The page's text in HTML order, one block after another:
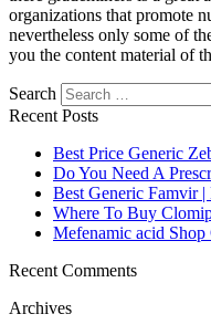
organizations that promote
nevertheless only some of
you the content material of
Search
Recent Posts
Best Price Generic
Do You Need A
Best Generic Famvir
Where To Buy
Mefenamic acid
Recent Comments
Archives